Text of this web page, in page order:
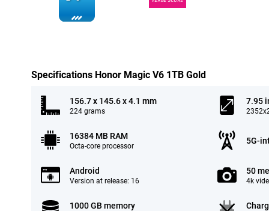
Specifications Honor Magic V6 1TB Gold
156.7 x 145.6 x 4.1 mm
224 grams
7.95
16384 MB RAM
Octa-core processor
5G-
Android
Version at release: 16
50
4k
1000 GB memory